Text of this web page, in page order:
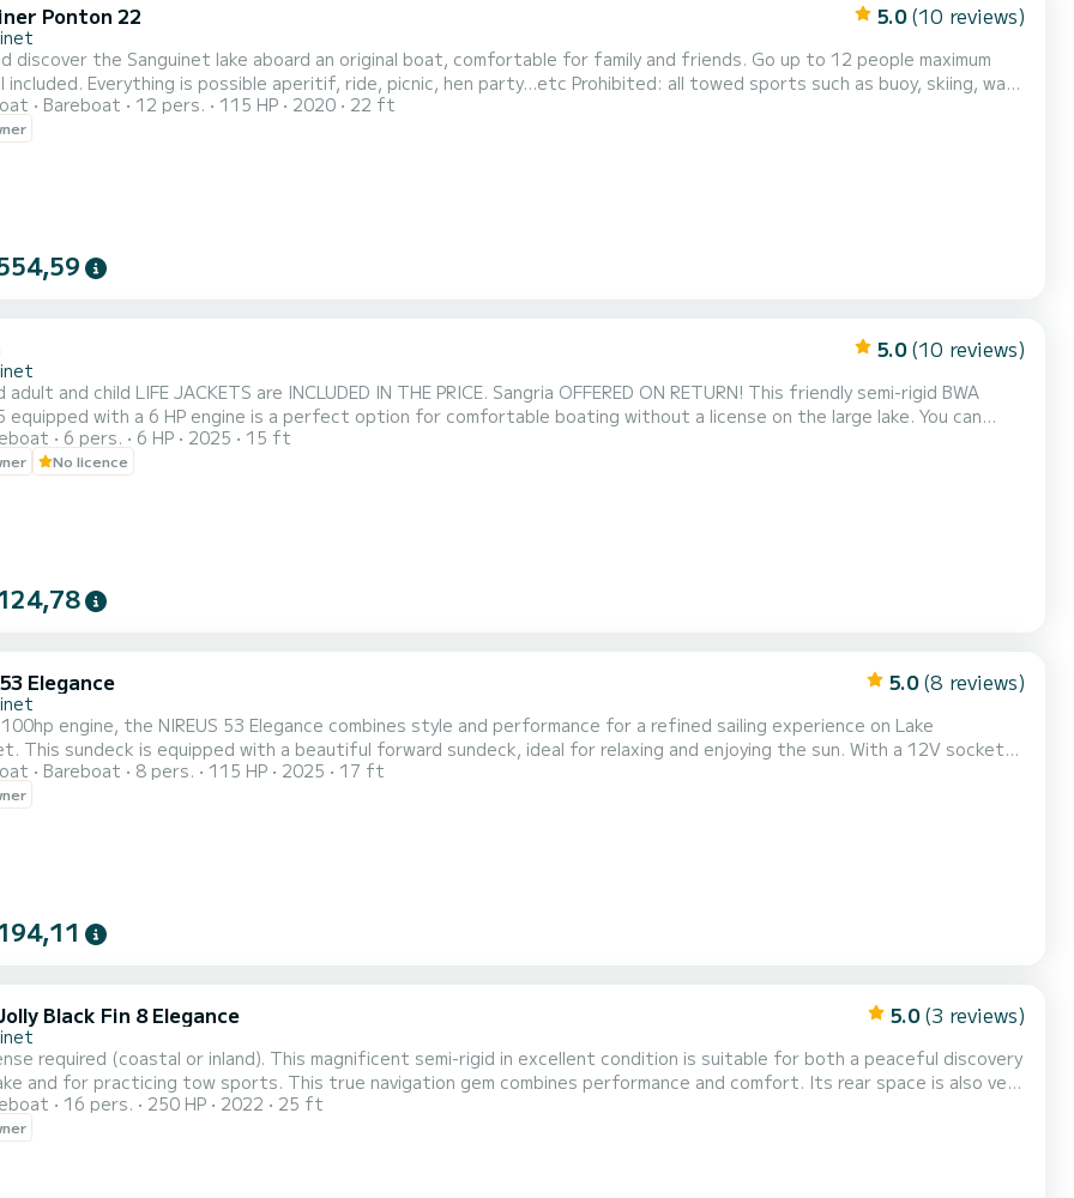
Ponton 22 5.0 (10 reviews)
the Sanguinet lake aboard an original boat, comfortable for family and friends. Go up to 12 people maximum
party...etc Prohibited: all towed sports such as buoy, skiing, wake
you for your understanding
Bareboat 12 pers. 115 HP 2020 22 ft
5.0 (10 reviews)
adult and child LIFE JACKETS are INCLUDED IN THE PRICE. Sangria OFFERED ON RETURN! This friendly semi-rigid BWA
equipped with a 6 HP engine is a perfect option for comfortable boating without a license on the large lake. You can
parasol at the start to protect yourself from the sun for memorable days on the water (+5€). Its capacity of 6 people
a pleasant and secure navigation experience. Embark with your family or friends to discover the beauty of the lake a...
6 pers. 6 HP 2025 15 ft
No licence
Elegance 5.0 (8 reviews)
engine, the NIREUS 53 Elegance combines style and performance for a refined sailing experience on Lake
This sundeck is equipped with a beautiful forward sundeck, ideal for relaxing and enjoying the sun. With a 12V socket
devices, this boat offers exceptional comfort and high quality equipment. For more action, opt to rent towed
(buoy, skis, wakeboard, etc.) and experience thrilling moments on the water. Sail with complete peace of mind and...
Bareboat 8 pers. 115 HP 2025 17 ft
Black Fin 8 Elegance 5.0 (3 reviews)
required (coastal or inland). This magnificent semi-rigid in excellent condition is suitable for both a peaceful discovery
and for practicing tow sports. This true navigation gem combines performance and comfort. Its rear space is also very
the youngest. Your passengers can choose to enjoy the sunbathing area or the sun protection thanks to its generous
with a 250hp engine, it offers speed sensations while ensuring smooth navigation thanks to...
16 pers. 250 HP 2022 25 ft